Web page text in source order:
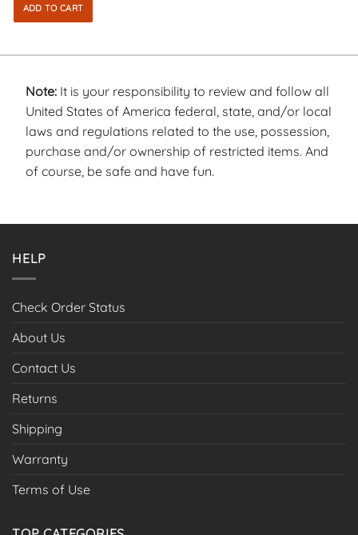
ADD TO CART
Note: It is your responsibility to review and follow all
United States of America federal, state, and/or local
laws and regulations related to the use, possession,
purchase and/or ownership of restricted items. And
of course, be safe and have fun.
HELP
Check Order Status
About Us
Contact Us
Returns
Shipping
Warranty
Terms of Use